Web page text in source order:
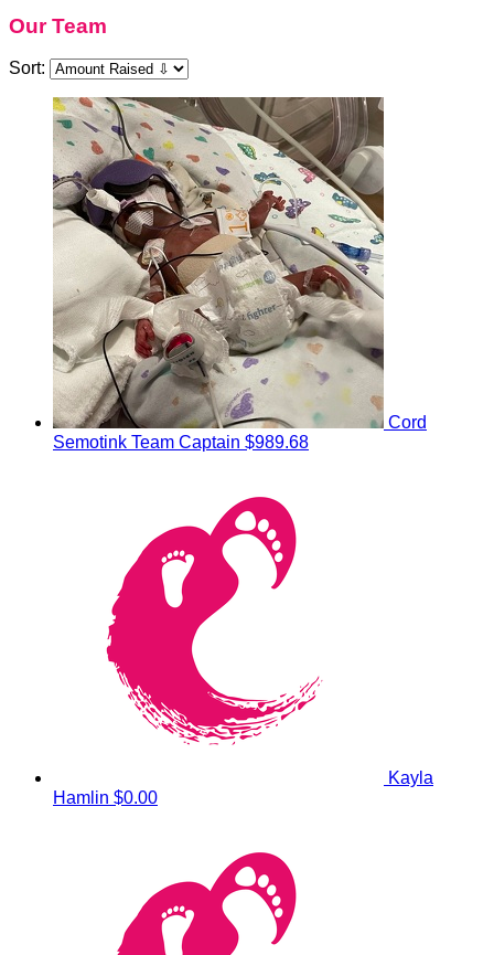
Our Team
Sort:
Cord
Semotink Team Captain $989.68
Kayla
Hamlin $0.00